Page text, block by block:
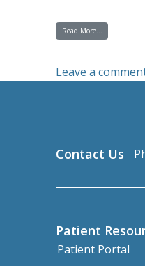
Read More…
Leave a
Contact Us
Patient
Patient Portal